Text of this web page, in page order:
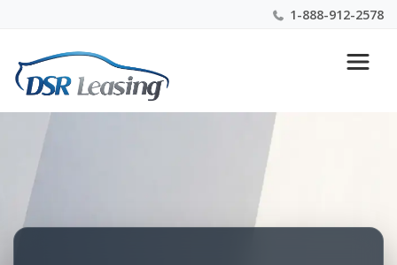
1-888-912-2578
Nationwide New Car Buying & Leasing Experts 1-
888-912-2578